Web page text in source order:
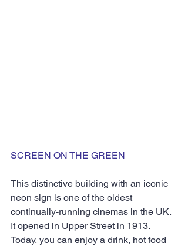
SCREEN ON THE GREEN
This distinctive building with an iconic
neon sign is one of the oldest
continually-running cinemas in the UK.
It opened in Upper Street in 1913.
Today, you can enjoy a drink, hot food